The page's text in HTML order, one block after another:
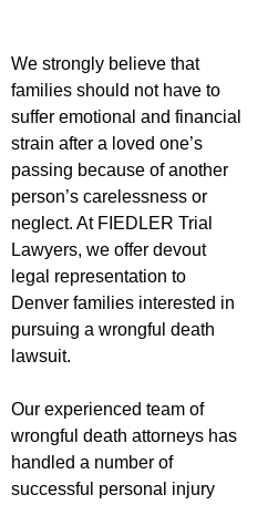
We strongly believe that
families should not have to
suffer emotional and financial
strain after a loved one’s
passing because of another
person’s carelessness or
neglect. At FIEDLER Trial
Lawyers, we offer devout
legal representation to
Denver families interested in
pursuing a wrongful death
lawsuit.
Our experienced team of
wrongful death attorneys has
handled a number of
successful personal injury